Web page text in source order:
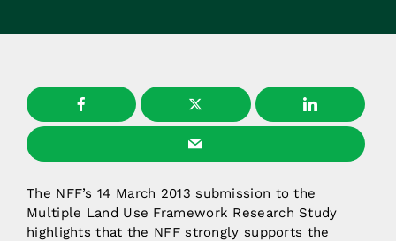
The NFF’s 14 March 2013 submission to the
Multiple Land Use Framework Research Study
highlights that the NFF strongly supports the